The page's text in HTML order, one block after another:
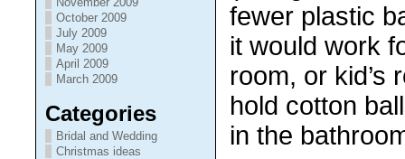
October 2009
July 2009
May 2009
April 2009
March 2009
Categories
Bridal and Wedding
Christmas ideas
fewer plastic
it would work
room, or kid’s
hold cotton
in the